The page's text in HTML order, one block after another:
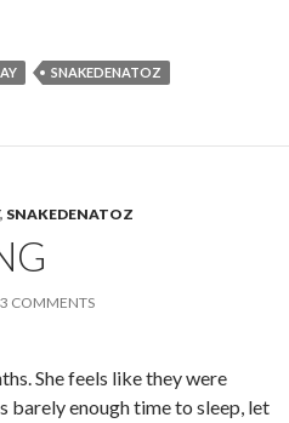
SNAKEDENATOZ
, SNAKEDENATOZ
3 COMMENTS
She feels like they were
barely enough time to sleep, let